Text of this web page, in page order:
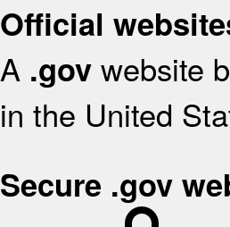
Official
A .gov website
in the United
Secure .gov